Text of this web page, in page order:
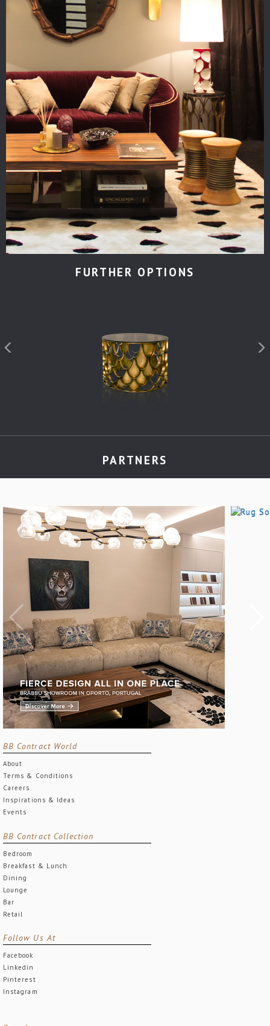
FURTHER OPTIONS
PARTNERS
BB Contract World
About
Terms & Conditions
Careers
Inspirations & Ideas
Events
BB Contract Collection
Bedroom
Breakfast & Lunch
Dining
Lounge
Bar
Retail
Follow Us At
Facebook
Linkedin
Pinterest
Instagram